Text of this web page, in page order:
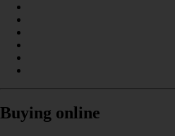
Buying online